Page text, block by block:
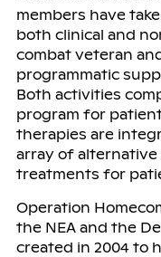
members have
both clinical and
combat veteran
programmatic
Both activities
program for
therapies are
array of alternative
treatments for
Operation
the NEA and the
created in 2004 to